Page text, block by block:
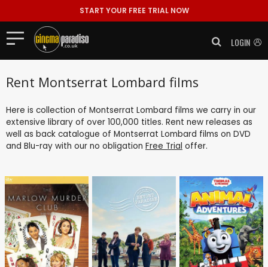
START YOUR FREE TRIAL NOW
LOGIN
Rent Montserrat Lombard films
Here is collection of Montserrat Lombard films we carry in our
extensive library of over 100,000 titles. Rent new releases as
well as back catalogue of Montserrat Lombard films on DVD
and Blu-ray with our no obligation Free Trial offer.